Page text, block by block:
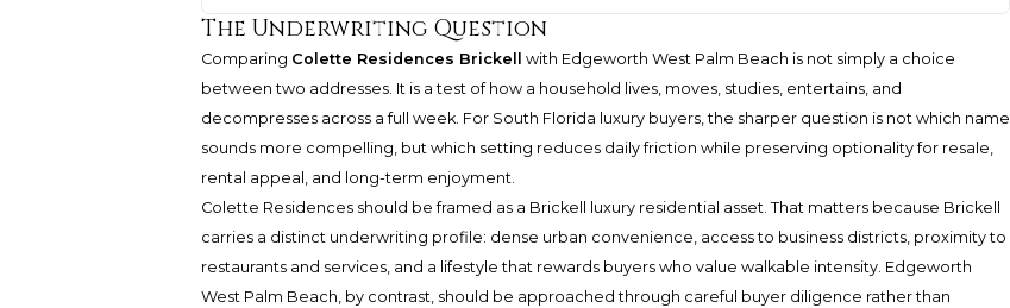
The Underwriting Question
Comparing Colette Residences Brickell
with Edgeworth West Palm Beach is not simply a choice
between two addresses. It is a test of how a household lives, moves, studies, entertains, and
decompresses across a full week. For South Florida luxury buyers, the sharper question is not which name
sounds more compelling, but which setting reduces daily friction while preserving optionality for resale,
rental appeal, and long-term enjoyment.
Colette Residences should be framed as a Brickell luxury residential asset. That matters because Brickell
carries a distinct underwriting profile: dense urban convenience, access to business districts, proximity to
restaurants and services, and a lifestyle that rewards buyers who value walkable intensity. Edgeworth
West Palm Beach, by contrast, should be approached through careful buyer diligence rather than